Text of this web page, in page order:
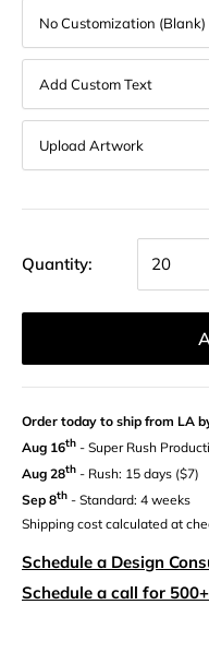
No Customization (Blank)
Add Custom Text
Upload Artwork
Quantity:
Order today to ship from LA
Aug 16th - Super Rush
Aug 28th - Rush: 15 days ($7)
Sep 8th - Standard: 4 weeks
Shipping cost calculated at
Schedule a Design
Schedule a call for